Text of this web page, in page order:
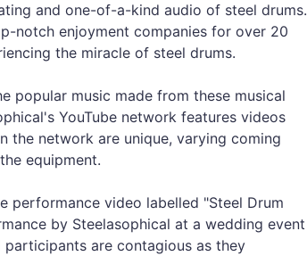
and one-of-a-kind audio of steel drums.
notch enjoyment companies for over 20
the miracle of steel drums.
popular music made from these musical
YouTube network features videos
the network are unique, varying coming
equipment.
performance video labelled "Steel Drum
by Steelasophical at a wedding event
participants are contagious as they